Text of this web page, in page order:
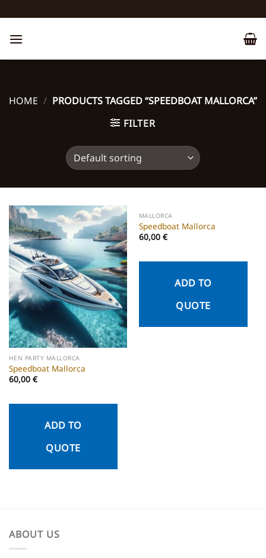
to
content
HOME / PRODUCTS TAGGED “SPEEDBOAT MALLORCA”
FILTER
HEN PARTY MALLORCA
Speedboat Mallorca
60,00 €
ADD TO
QUOTE
MALLORCA
Speedboat Mallorca
60,00 €
ADD TO
QUOTE
ABOUT US